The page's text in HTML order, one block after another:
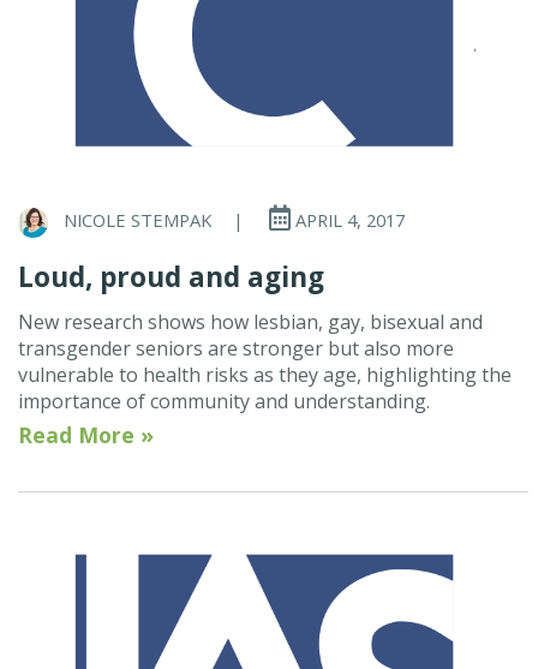
NICOLE STEMPAK | APRIL 4, 2017
Loud, proud and aging
New research shows how lesbian, gay, bisexual and
transgender seniors are stronger but also more
vulnerable to health risks as they age, highlighting the
importance of community and understanding.
Read More »